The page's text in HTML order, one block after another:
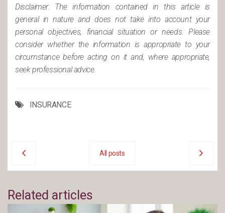
Disclaimer: The information contained in this article is
general in nature and does not take into account your
personal objectives, financial situation or needs. Please
consider whether the information is appropriate to your
circumstance before acting on it and, where appropriate,
seek professional advice.
INSURANCE
All posts
Related articles